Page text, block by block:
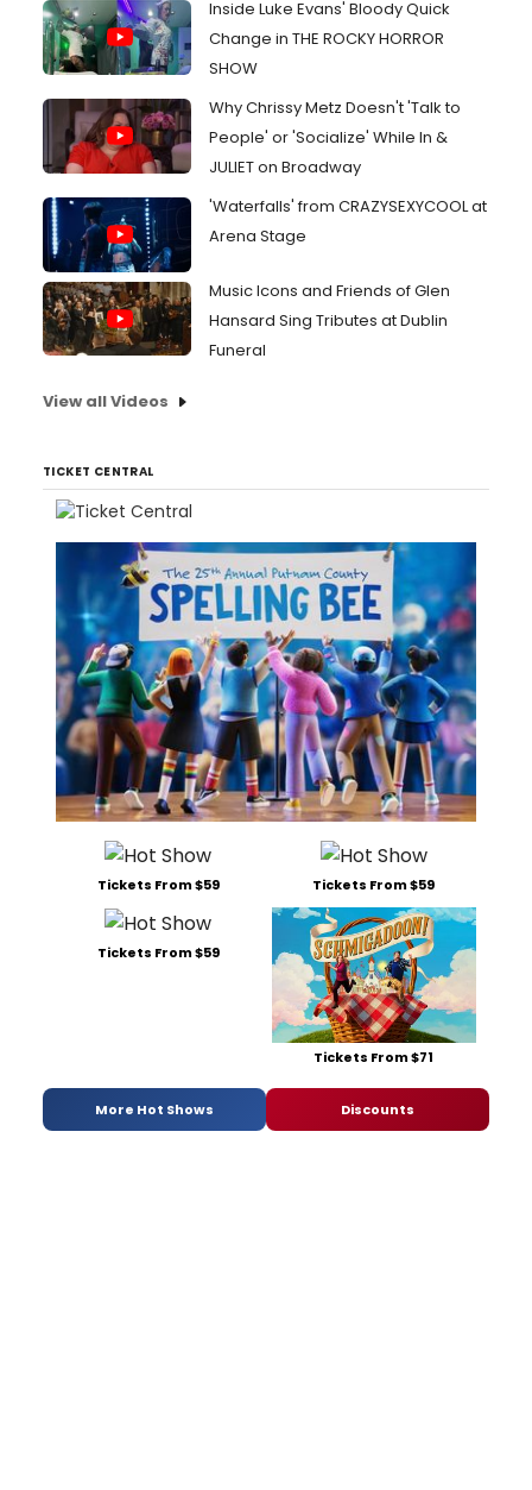
Inside Luke Evans' Bloody Quick
Change in THE ROCKY HORROR
SHOW
Why Chrissy Metz Doesn't 'Talk to
People' or 'Socialize' While In &
JULIET on Broadway
'Waterfalls' from CRAZYSEXYCOOL at
Arena Stage
Music Icons and Friends of Glen
Hansard Sing Tributes at Dublin
Funeral
View all Videos
TICKET CENTRAL
Tickets From $59 Tickets From $59
Tickets From $59
Tickets From $71
More Hot Shows Discounts